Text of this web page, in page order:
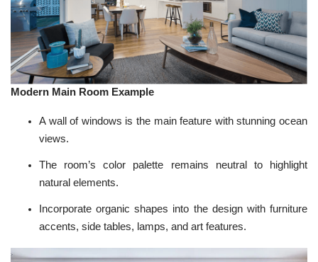
Modern Main Room Example
A wall of windows is the main feature with stunning ocean
views.
The room’scolor palette remains neutral to highlight
natural elements.
Incorporate organic shapes into the design with furniture
accents, side tables, lamps, and art features.